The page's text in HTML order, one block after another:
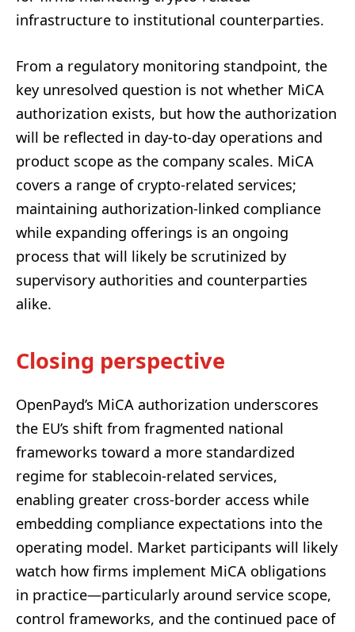
infrastructure to institutional counterparties.
From a regulatory monitoring standpoint, the
key unresolved question is not whether MiCA
authorization exists, but how the authorization
will be reflected in day-to-day operations and
product scope as the company scales. MiCA
covers a range of crypto-related services;
maintaining authorization-linked compliance
while expanding offerings is an ongoing
process that will likely be scrutinized by
supervisory authorities and counterparties
alike.
Closing perspective
OpenPayd’s MiCA authorization underscores
the EU’s shift from fragmented national
frameworks toward a more standardized
regime for stablecoin-related services,
enabling greater cross-border access while
embedding compliance expectations into the
operating model. Market participants will likely
watch how firms implement MiCA obligations
in practice—particularly around service scope,
control frameworks, and the continued pace of